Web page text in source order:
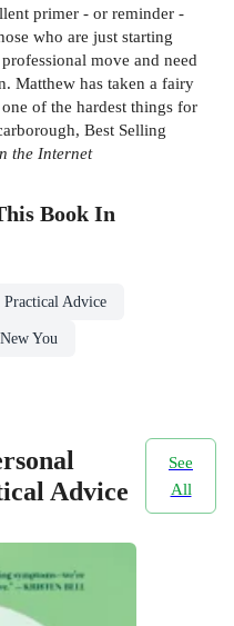
primer - or reminder -
who are just starting
move and need
Matthew has taken a fairy
of the hardest things for
Best Selling
the Internet
Book In
Advice
You
Advice
See
All